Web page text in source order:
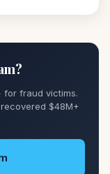
for fraud victims.
$48M+